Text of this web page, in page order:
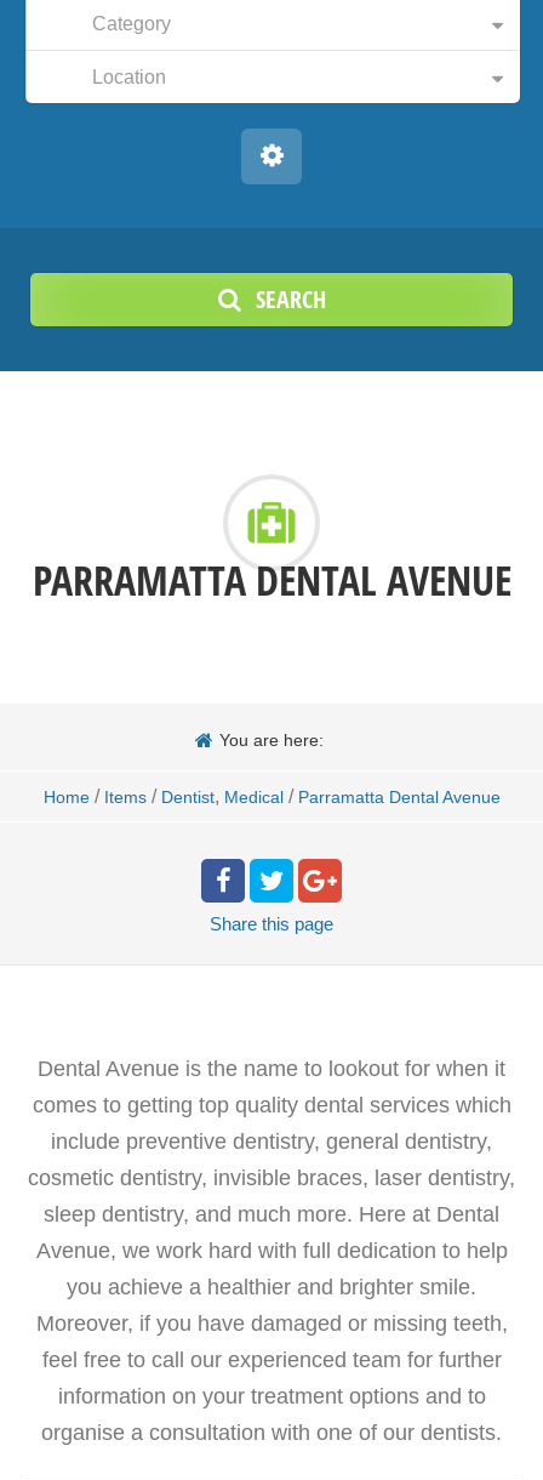
Category
Location
SEARCH
PARRAMATTA DENTAL AVENUE
You are here:
Home / Items / Dentist, Medical / Parramatta Dental Avenue
Share this page
Dental Avenue is the name to lookout for when it
comes to getting top quality dental services which
include preventive dentistry, general dentistry,
cosmetic dentistry, invisible braces, laser dentistry,
sleep dentistry, and much more. Here at Dental
Avenue, we work hard with full dedication to help
you achieve a healthier and brighter smile.
Moreover, if you have damaged or missing teeth,
feel free to call our experienced team for further
information on your treatment options and to
organise a consultation with one of our dentists.